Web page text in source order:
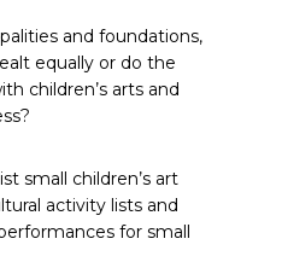
and foundations,
equally or do the
children’s arts and
small children’s art
activity lists and
for small